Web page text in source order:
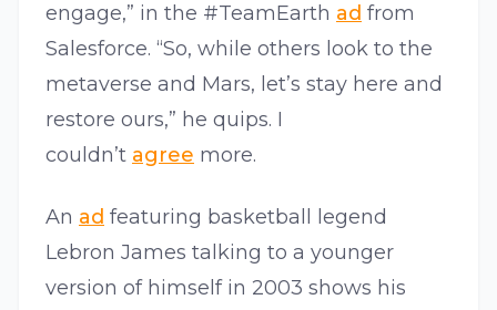
engage,” in the #TeamEarth ad from
Salesforce. “So, while others look to the
metaverse and Mars, let’s stay here and
restore ours,” he quips. I
couldn’t agree more.
An ad featuring basketball legend
Lebron James talking to a younger
version of himself in 2003 shows his